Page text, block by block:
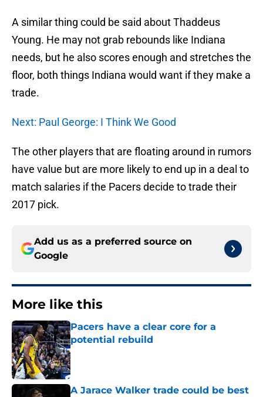
A similar thing could be said about Thaddeus
Young. He may not grab rebounds like Indiana
needs, but he also scores enough and stretches the
floor, both things Indiana would want if they make a
trade.
Next: Paul George: I Think We Good
The other players that are floating around in rumors
have value but are more likely to end up in a deal to
match salaries if the Pacers decide to trade their
2017 pick.
Add us as a preferred source on
Google
More like this
Pacers have a clear core for a
potential rebuild
Published by on Invalid Date
A Jarace Walker trade could be best